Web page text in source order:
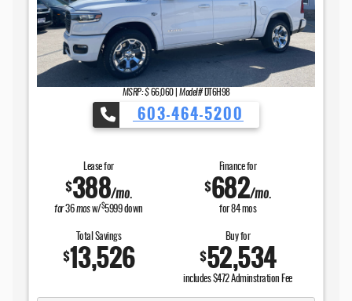
MSRP: $ 66,060| Model#DT6H98
603-464-5200
Lease for
$388/mo.
for36mosw/$5999down
Finance for
$682/mo.
for84mos
Total Savings
$13,526
Buy for
$52,534
includes $472 Adminstration Fee